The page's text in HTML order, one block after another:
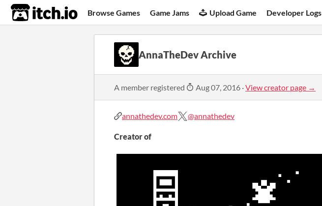
itch.io Browse Games Game Jams Upload Game Developer Logs
AnnaTheDev Archive
A member registered Aug 07, 2016 ·View creator page →
annathedev.com @annathedev
Creator of